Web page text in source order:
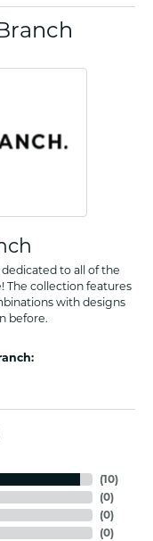
to all of the
The collection features
with designs
before.
(10)
(0)
(0)
(0)